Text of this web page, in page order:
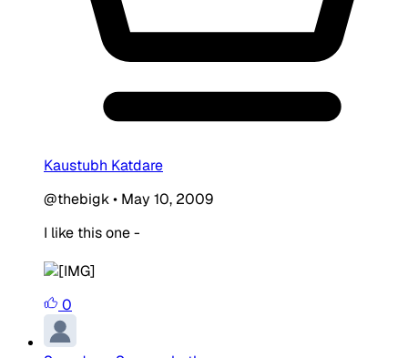
Kaustubh Katdare
@thebigk• May 10, 2009
I like this one -
0